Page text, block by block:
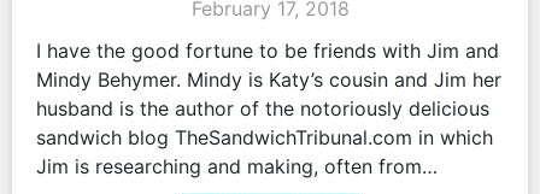
February 17, 2018
I have the good fortune to be friends with Jim and
Mindy Behymer. Mindy is Katy’s cousin and Jim her
husband is the author of the notoriously delicious
sandwich blog TheSandwichTribunal.com in which
Jim is researching and making, often from…